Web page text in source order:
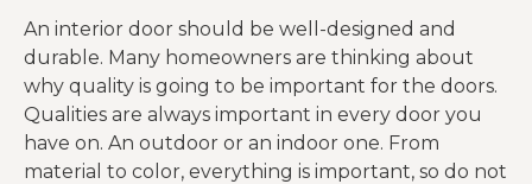
An interior door should be well-designed and
durable. Many homeowners are thinking about
why quality is going to be important for the doors.
Qualities are always important in every door you
have on. An outdoor or an indoor one. From
material to color, everything is important, so do not